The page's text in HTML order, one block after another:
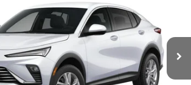
Preferred
Stock:7784Model:4TQ58
Ext. Int.
$28,085
SALE PRICE
Less